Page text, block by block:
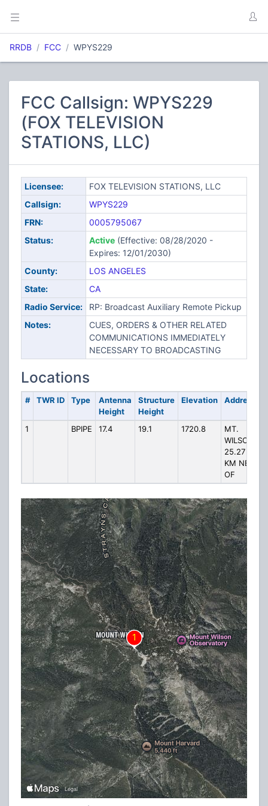
RRDB FCC WPYS229
FCC Callsign: WPYS229
(FOX TELEVISION
STATIONS, LLC)
Licensee:
FOX TELEVISION STATIONS, LLC
Callsign:
WPYS229
FRN:
0005795067
Status:
Active(Effective: 08/28/2020 -
Expires: 12/01/2030)
County:
LOS ANGELES
State:
CA
Radio Service:
RP: Broadcast Auxiliary Remote Pickup
Notes:
CUES, ORDERS & OTHER RELATED
COMMUNICATIONS IMMEDIATELY
NECESSARY TO BROADCASTING
Locations
# TWR ID Type
Antenna
Height
Structure
Height
Elevation Address
1 BPIPE 17.4 19.1 1720.8
MT.
WILSON,
25.27
KM NE
OF